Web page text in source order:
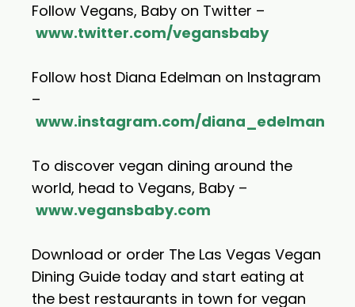
Follow Vegans, Baby on Twitter –
www.twitter.com/vegansbaby
Follow host Diana Edelman on Instagram
–
www.instagram.com/diana_edelman
To discover vegan dining around the
world, head to Vegans, Baby –
www.vegansbaby.com
Download or order The Las Vegas Vegan
Dining Guide today and start eating at
the best restaurants in town for vegan